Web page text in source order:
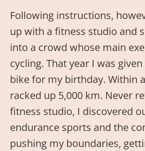
Following instructions,
up with a fitness studio and
into a crowd whose main
cycling. That year I was
bike for my birthday. Within
racked up 5,000 km. Never
fitness studio, I discovered
endurance sports and the
pushing my boundaries,